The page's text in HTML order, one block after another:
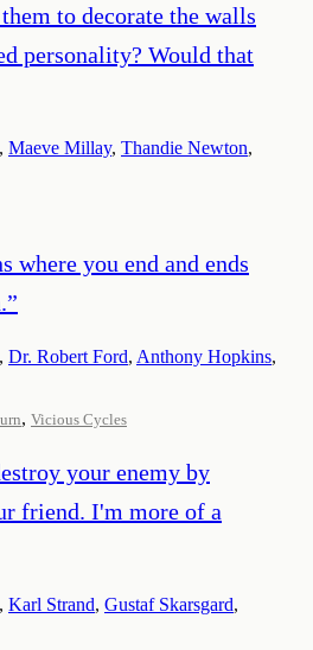
to decorate the walls
personality? Would that
, Maeve Millay, Thandie Newton,
where you end and ends
”
, Dr. Robert Ford, Anthony Hopkins,
, Vicious Cycles
your enemy by
friend. I'm more of a
, Karl Strand, Gustaf Skarsgard,